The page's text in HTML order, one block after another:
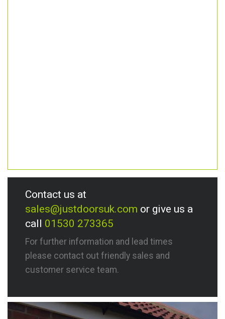
Contact us at
sales@justdoorsuk.com or give us a
call 01530 273365
For further information and lead times
please contact out friendly sales and
customer service team.